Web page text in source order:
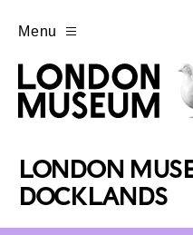
Menu
LONDON
DOCKLANDS